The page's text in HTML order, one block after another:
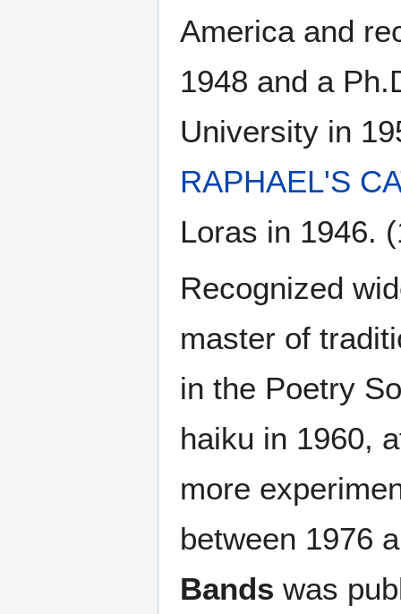
America and
1948 and a
University in
RAPHAEL'S
Loras in 1946.
Recognized
master of
in the Poetry
haiku in 1960,
more
between 1976
Bands was